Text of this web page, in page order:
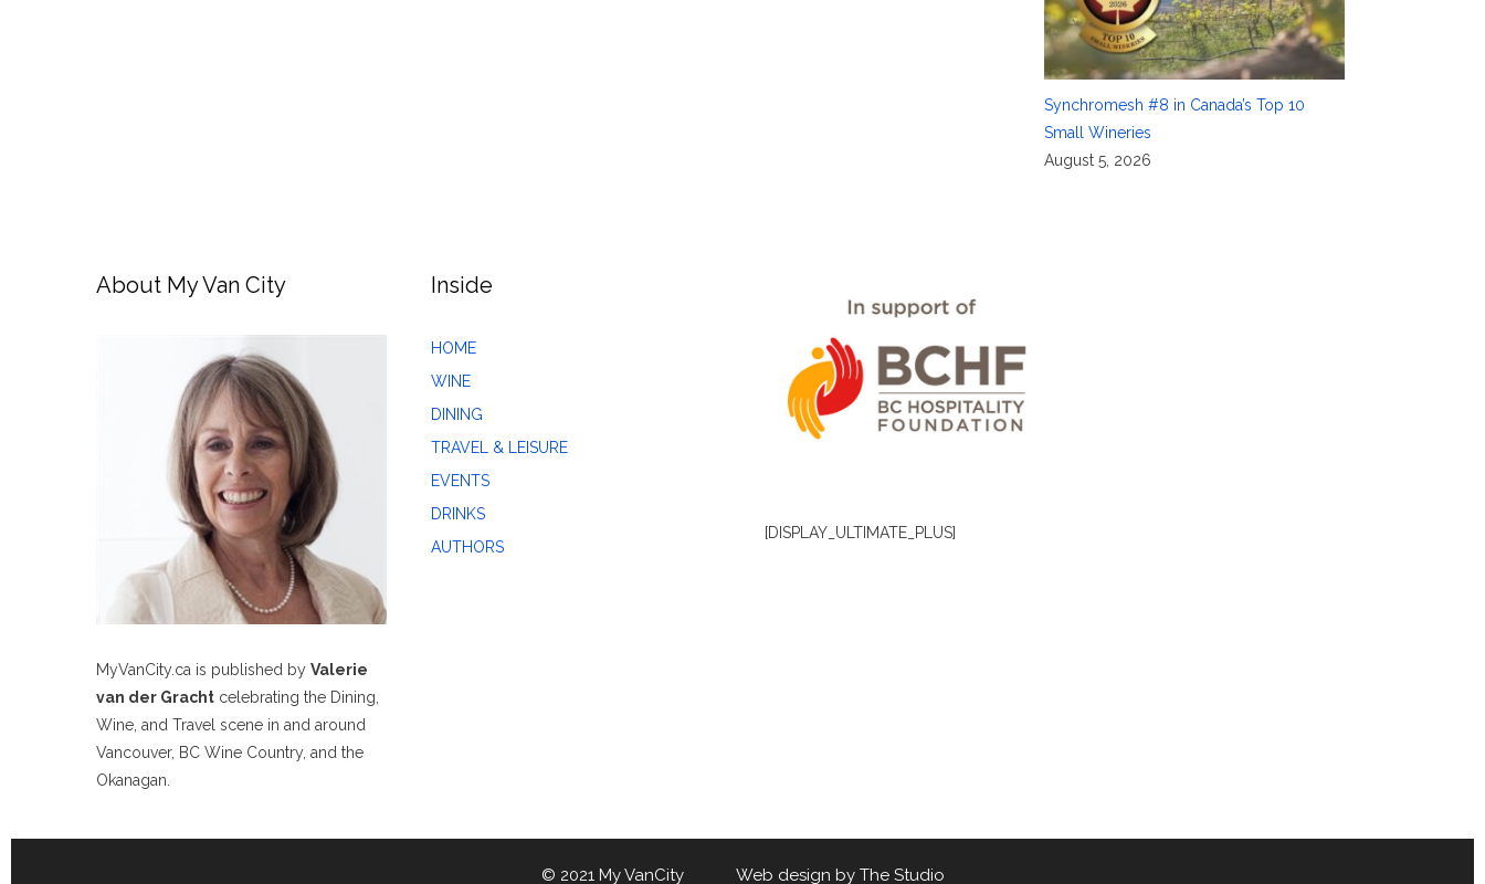
Synchromesh #8 in Canada’s Top 10
Small Wineries
August 5, 2026
About My Van City
MyVanCity.ca is published by Valerie
van der Gracht celebrating the Dining,
Wine, and Travel scene in and around
Vancouver, BC Wine Country, and the
Okanagan.
Inside
HOME
WINE
DINING
TRAVEL & LEISURE
EVENTS
DRINKS
AUTHORS
[DISPLAY_ULTIMATE_PLUS]
© 2021 My VanCity Web design by The Studio